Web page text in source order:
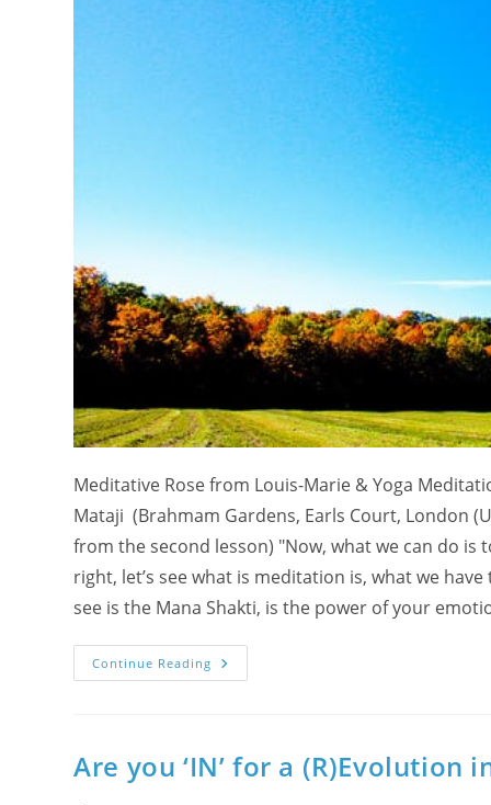
Meditative Rose from Louis-Marie & Yoga
Mataji (Brahmam Gardens, Earls Court, London
from the second lesson) "Now, what we can do
right, let’s see what is meditation is, what we
see is the Mana Shakti, is the power of your
Continue Reading Breathing
Meditation
(What
Is
Are you ‘IN’ for a (R)Evolution